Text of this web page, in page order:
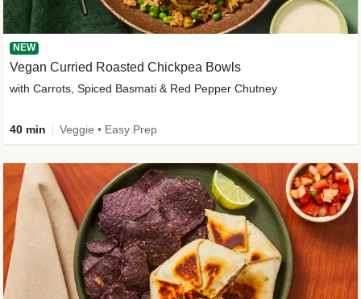
NEW
Vegan Curried Roasted Chickpea Bowls
with Carrots, Spiced Basmati & Red Pepper Chutney
40 min Veggie • Easy Prep